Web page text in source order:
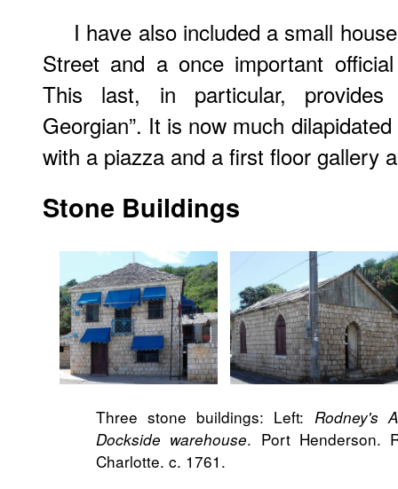
I have also included a small
Street and a once important
This last, in particular, provides
Georgian”. It is now much
with a piazza and a first floor gallery
Stone Buildings
Three stone buildings: Left: Rodney's
Dockside warehouse. Port Henderson.
Charlotte. c. 1761.